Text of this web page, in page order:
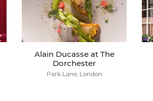
Alain Ducasse at The
Dorchester
Park Lane, London